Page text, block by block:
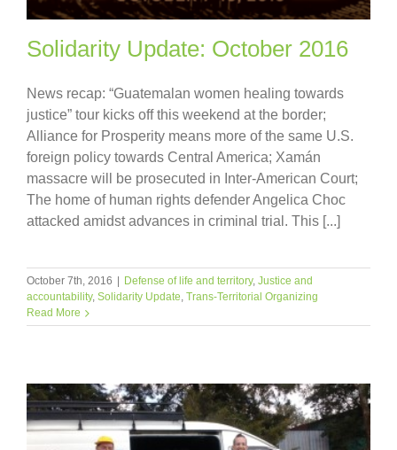
Solidarity Update: October 2016
News recap: “Guatemalan women healing towards
justice” tour kicks off this weekend at the border;
Alliance for Prosperity means more of the same U.S.
foreign policy towards Central America; Xamán
massacre will be prosecuted in Inter-American Court;
The home of human rights defender Angelica Choc
attacked amidst advances in criminal trial. This [...]
October 7th, 2016 | Defense of life and territory, Justice and
accountability, Solidarity Update Trans-Territorial Organizing
Read More